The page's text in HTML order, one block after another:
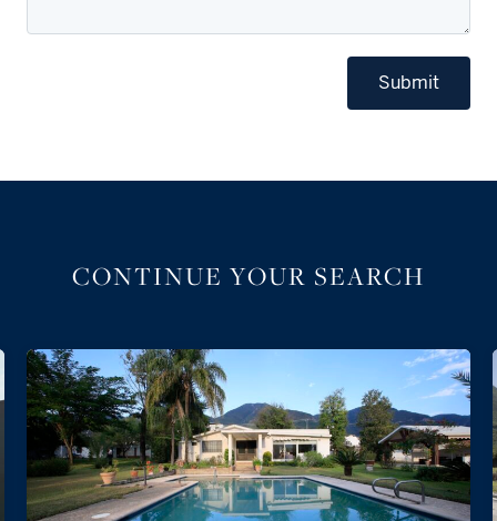
Submit
CONTINUE YOUR SEARCH